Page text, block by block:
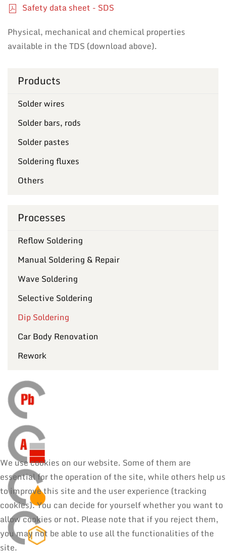
Safety data sheet - SDS
Physical, mechanical and chemical properties
available in the TDS (download above).
Products
Solder wires
Solder bars, rods
Solder pastes
Soldering fluxes
Others
Processes
Reflow Soldering
Manual Soldering & Repair
Wave Soldering
Selective Soldering
Dip Soldering
Car Body Renovation
Rework
We use cookies on our website. Some of them are
essential for the operation of the site, while others help us
to improve this site and the user experience (tracking
cookies). You can decide for yourself whether you want to
allow cookies or not. Please note that if you reject them,
you may not be able to use all the functionalities of the
site.